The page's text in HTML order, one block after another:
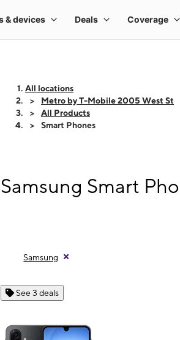
All locations
Metro by T-Mobile 2005 West St
All Products
Smart Phones
Samsung Smart
Samsung
See 3 deals